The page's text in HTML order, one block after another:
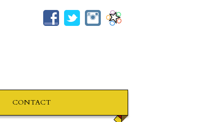
CONTACT